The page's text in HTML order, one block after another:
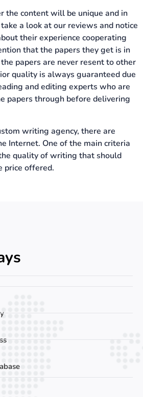
the content will be unique and in
a look at our reviews and notice
their experience cooperating
that the papers they get is in
papers are never resent to other
quality is always guaranteed due
and editing experts who are
papers through before delivering
writing agency, there are
Internet. One of the main criteria
quality of writing that should
price offered.